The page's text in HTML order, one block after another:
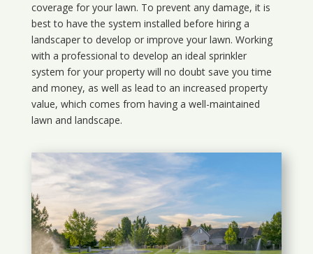
coverage for your lawn. To prevent any damage, it is
best to have the system installed before hiring a
landscaper to develop or improve your lawn. Working
with a professional to develop an ideal sprinkler
system for your property will no doubt save you time
and money, as well as lead to an increased property
value, which comes from having a well-maintained
lawn and landscape.